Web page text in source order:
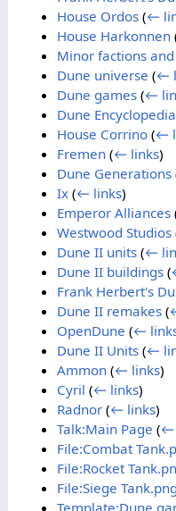
House Ordos (←
House Harkonnen
Minor factions
Dune universe (←
Dune games (←
Dune Encyclopedia
House Corrino (←
Fremen (← links)
Dune Generations
Ix (← links)
Emperor Alliances
Westwood Studios
Dune II units (←
Dune II buildings (
Frank Herbert's
Dune II remakes (
OpenDune (←
Dune II Units (←
Ammon (← links)
Cyril (← links)
Radnor (← links)
Talk:Main Page (←
File:Combat
File:Rocket
File:Siege Tank.png